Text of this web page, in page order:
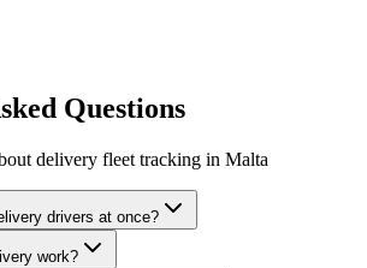
Questions
delivery fleet tracking in Malta
drivers at once?
work?